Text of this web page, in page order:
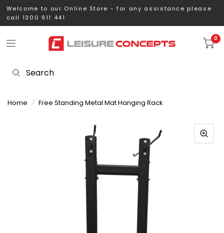
Welcome to our Online Store - for any assistance please
call 1300 911 441
0
Home / Free Standing Metal Mat Hanging Rack